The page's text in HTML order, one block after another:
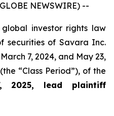
NEWSWIRE) --
investor rights law
securities of Savara Inc.
7, 2024, and May 23,
“Class Period”), of the
2025, lead plaintiff